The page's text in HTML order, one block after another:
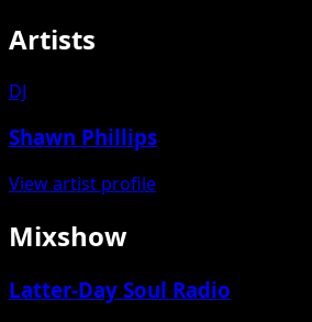
Artists
DJ
Shawn Phillips
View artist profile
Mixshow
Latter-Day Soul Radio